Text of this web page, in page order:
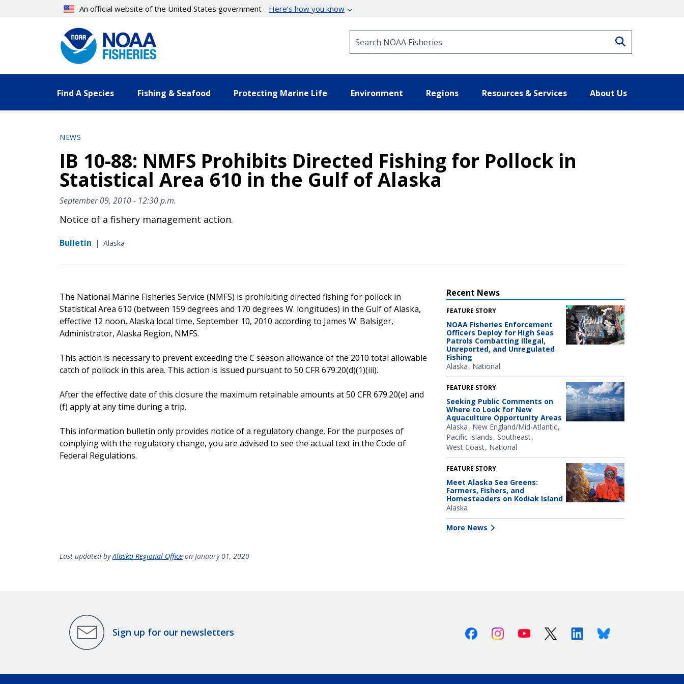
An official website of the United States government Here’s how you know
Find A Species Fishing & Seafood Protecting Marine Life Environment Regions Resources & Services About Us
NEWS
IB 10-88: NMFS Prohibits Directed Fishing for Pollock in
Statistical Area 610 in the Gulf of Alaska
September 09, 2010 - 12:30 p.m.
Notice of a fishery management action.
Bulletin | Alaska
The National Marine Fisheries Service (NMFS) is prohibiting directed fishing for pollock in
Statistical Area 610 (between 159 degrees and 170 degrees W. longitudes) in the Gulf of Alaska,
effective 12 noon, Alaska local time, September 10, 2010 according to James W. Balsiger,
Administrator, Alaska Region, NMFS.
This action is necessary to prevent exceeding the C season allowance of the 2010 total allowable
catch of pollock in this area. This action is issued pursuant to 50 CFR 679.20(d)(1)(iii).
After the effective date of this closure the maximum retainable amounts at 50 CFR 679.20(e) and
(f) apply at any time during a trip.
This information bulletin only provides notice of a regulatory change. For the purposes of
complying with the regulatory change, you are advised to see the actual text in the Code of
Federal Regulations.
Recent News
FEATURE STORY
NOAA Fisheries Enforcement
Officers Deploy for High Seas
Patrols Combatting Illegal,
Unreported, and Unregulated
Fishing
Alaska National
FEATURE STORY
Seeking Public Comments on
Where to Look for New
Aquaculture Opportunity Areas
Alaska New England/Mid-Atlantic
Pacific Islands Southeast
West Coast National
FEATURE STORY
Meet Alaska Sea Greens:
Farmers, Fishers, and
Homesteaders on Kodiak Island
Alaska
More News
Last updated byAlaska Regional Office on January 01, 2020
Sign up for our newsletters FacebookInstagramYoutube X (Twitter)LinkedinBluesky